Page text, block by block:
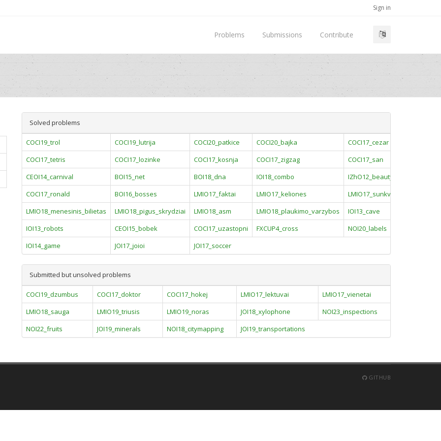
Sign in
Problems Submissions Contribute
Solved problems
COCI19_trol COCI19_lutrija COCI20_patkice COCI20_bajka
COCI17_cezar
COCI17_tetris
COCI17_lozinke COCI17_kosnja COCI17_zigzag
COCI17_san
CEOI14_carnival
BOI15_net BOI18_dna IOI18_combo
IZhO12_beauty
COCI17_ronald
BOI16_bosses LMIO17_faktai LMIO17_keliones
LMIO17_sunkvezimiai
LMIO18_menesinis_bilietas
LMIO18_pigus_skrydziai LMIO18_asm LMIO18_plaukimo_varzybos
IOI13_cave
IOI13_robots
CEOI15_bobek COCI17_uzastopni FXCUP4_cross
NOI20_labels
IOI14_game
JOI17_joioi JOI17_soccer
Submitted but unsolved problems
COCI19_dzumbus COCI17_doktor COCI17_hokej LMIO17_lektuvai
LMIO17_vienetai
LMIO18_sauga
LMIO19_triusis LMIO19_noras JOI18_xylophone
NOI23_inspections
NOI22_fruits
JOI19_minerals NOI18_citymapping JOI19_transportations
GITHUB